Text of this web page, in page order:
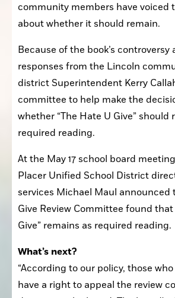
community members have voiced
about whether it should remain.
Because of the book’s controversy
responses from the Lincoln
district Superintendent Kerry
committee to help make the
whether “The Hate U Give” should
required reading.
At the May 17 school board
Placer Unified School District
services Michael Maul announced
Give Review Committee found that
Give” remains as required reading.
What’s next?
“According to our policy, those
have a right to appeal the review